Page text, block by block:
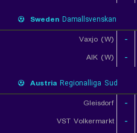
Sweden Damallsvenskan
Vaxjo (W)
-
AIK (W)
-
Austria Regionalliga Sud
Gleisdorf
-
VST Volkermarkt
-